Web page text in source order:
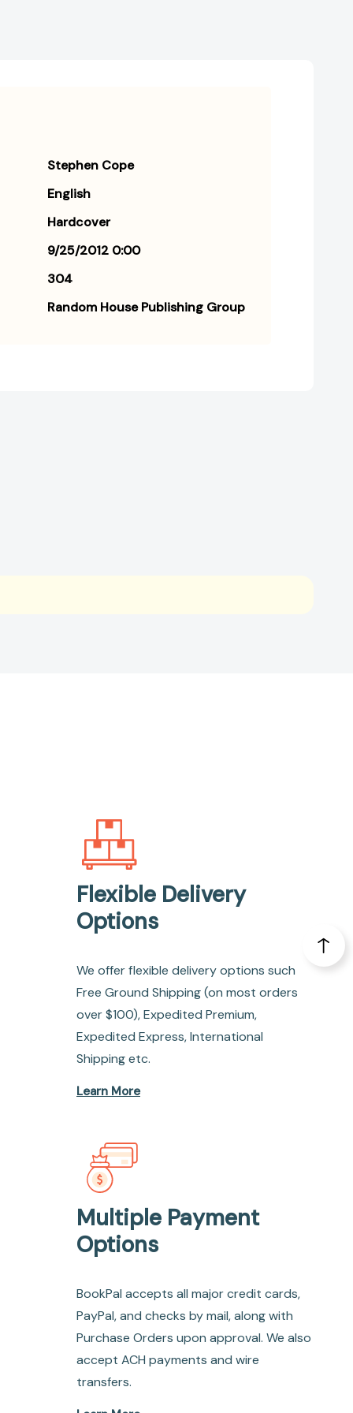
Stephen Cope
English
Hardcover
9/25/2012 0:00
304
Random House Publishing Group
Flexible Delivery
Options
We offer flexible delivery options such
Free Ground Shipping (on most orders
over $100), Expedited Premium,
Expedited Express, International
Shipping etc.
Learn More
Multiple Payment
Options
BookPal accepts all major credit cards,
PayPal, and checks by mail, along with
Purchase Orders upon approval. We also
accept ACH payments and wire
transfers.